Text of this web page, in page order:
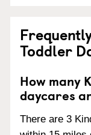
Toddler
How many
daycares
There are 3